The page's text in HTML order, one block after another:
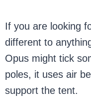
If you are looking
different to
Opus might tick
poles, it uses air
support the tent.